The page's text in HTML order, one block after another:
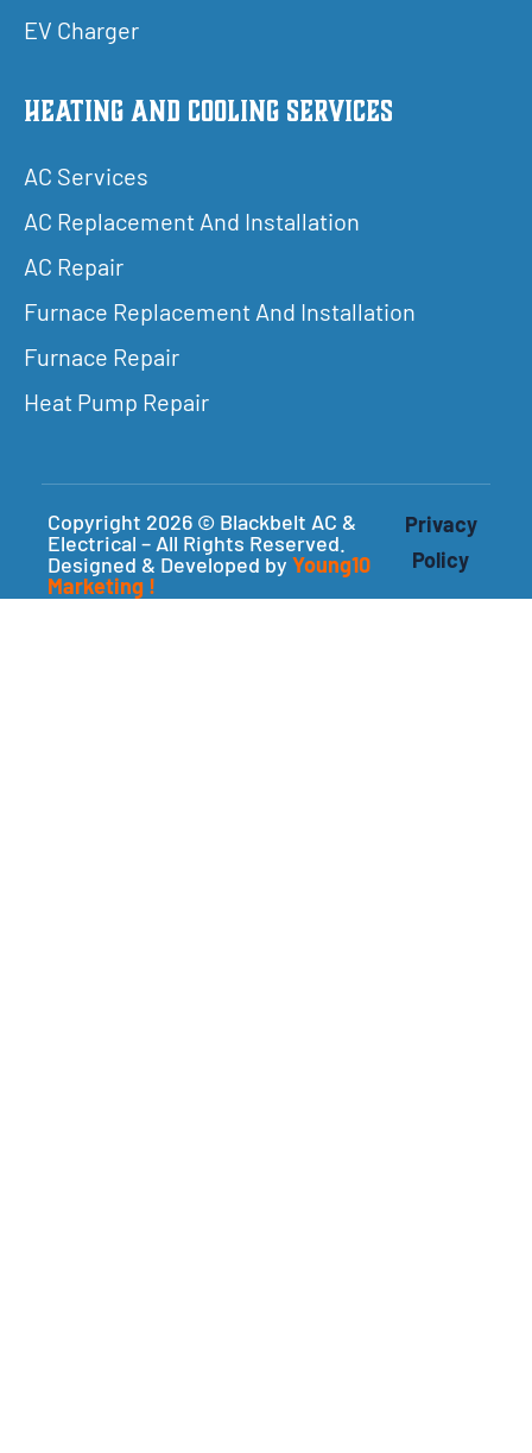
EV Charger
Heating and Cooling Services
AC Services
AC Replacement And Installation
AC Repair
Furnace Replacement And Installation
Furnace Repair
Heat Pump Repair
Copyright 2026 © Blackbelt AC &
Electrical – All Rights Reserved.
Designed & Developed by Young10
Marketing !
Privacy
Policy